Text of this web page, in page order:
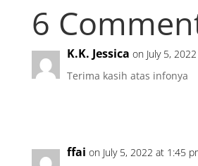
6
K.K. Jessica on July 5,
Terima kasih atas infonya
ffai on July 5, 2022 at 1:45